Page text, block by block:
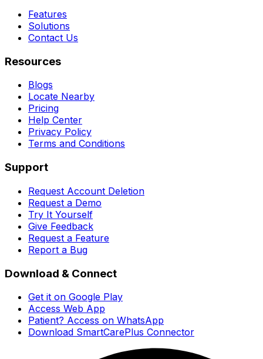
Features
Solutions
Contact Us
Resources
Blogs
Locate Nearby
Pricing
Help Center
Privacy Policy
Terms and Conditions
Support
Request Account Deletion
Request a Demo
Try It Yourself
Give Feedback
Request a Feature
Report a Bug
Download & Connect
Get it on Google Play
Access Web App
Patient? Access on WhatsApp
Download SmartCarePlus Connector